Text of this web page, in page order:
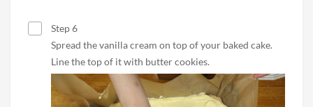
Step 6
Spread the vanilla cream on top of your baked cake.
Line the top of it with butter cookies.